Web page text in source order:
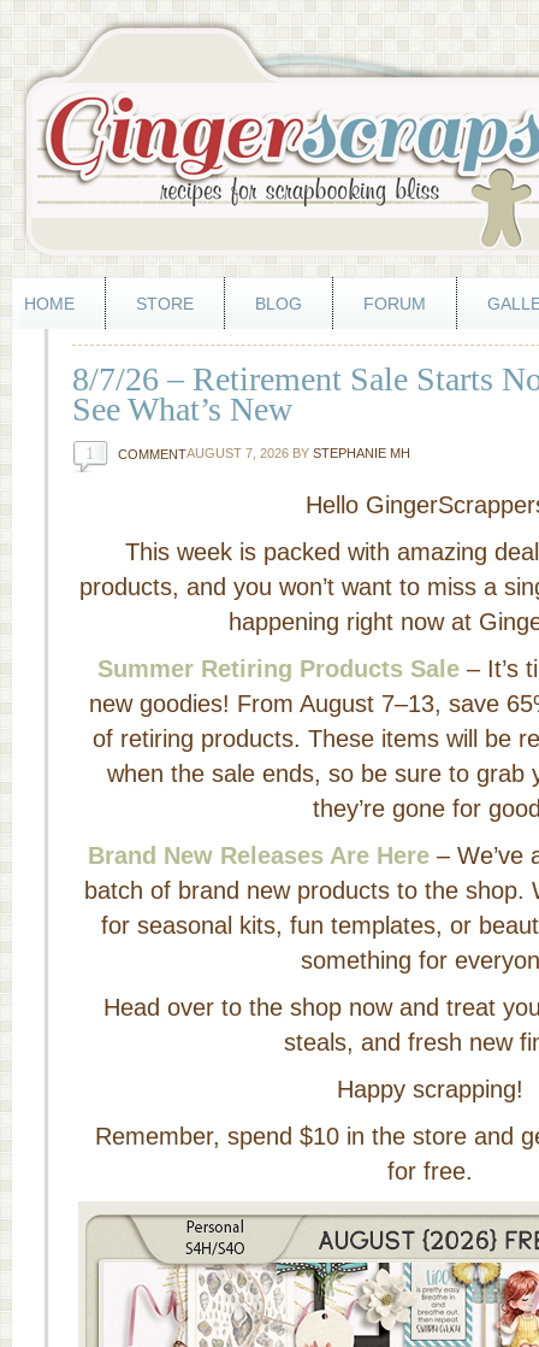
HOME STORE BLOG FORUM
8/7/26 – Retirement Sale Starts
See What’s New
AUGUST 7, 2026 BY STEPHANIE MH
1 COMMENT
Hello
This week is packed with amazing
products, and you won’t want to miss a
happening right now at
Summer Retiring Products Sale– It’s
new goodies! From August 7–13, save
of retiring products. These items will be
when the sale ends, so be sure to grab
they’re gone for
Brand New Releases Are Here– We’ve
batch of brand new products to the shop.
for seasonal kits, fun templates, or
something for
Head over to the shop now and treat
steals, and fresh new
Happy scrapping!
Remember, spend $10 in the store and
for free.